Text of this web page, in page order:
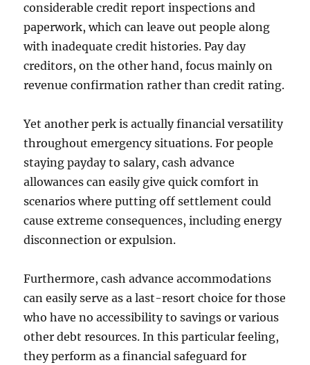
considerable credit report inspections and
paperwork, which can leave out people along
with inadequate credit histories. Pay day
creditors, on the other hand, focus mainly on
revenue confirmation rather than credit rating.
Yet another perk is actually financial versatility
throughout emergency situations. For people
staying payday to salary, cash advance
allowances can easily give quick comfort in
scenarios where putting off settlement could
cause extreme consequences, including energy
disconnection or expulsion.
Furthermore, cash advance accommodations
can easily serve as a last-resort choice for those
who have no accessibility to savings or various
other debt resources. In this particular feeling,
they perform as a financial safeguard for